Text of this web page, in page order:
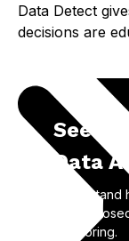
Data Detect
decisions are
See
Data
and
monitoring.